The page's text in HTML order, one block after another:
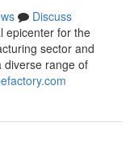
Discuss
epicenter for the
sector and
diverse range of